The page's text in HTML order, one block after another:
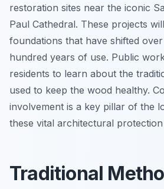
restoration sites near the iconic
Paul Cathedral. These projects
foundations that have shifted
hundred years of use. Public
residents to learn about the
used to keep the wood healthy.
involvement is a key pillar of the
these vital architectural protection
Traditional